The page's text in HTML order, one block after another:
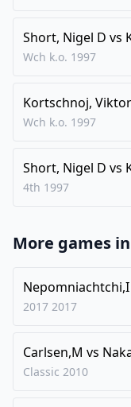
Short, Nigel D vs
Wch k.o. 1997
Kortschnoj, Viktor
Wch k.o. 1997
Short, Nigel D vs
4th 1997
More games in
Nepomniachtchi,I
2017 2017
Carlsen,M vs
Classic 2010